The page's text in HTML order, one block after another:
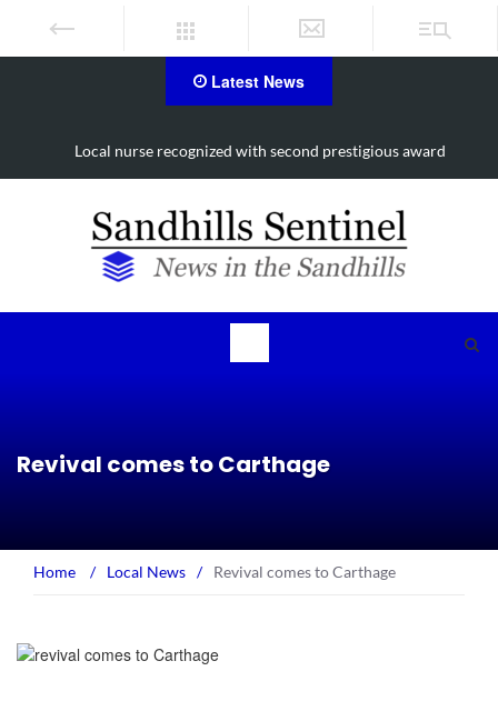
Latest News
Local nurse recognized with second prestigious award
Revival comes to Carthage
Home / Local News / Revival comes to Carthage